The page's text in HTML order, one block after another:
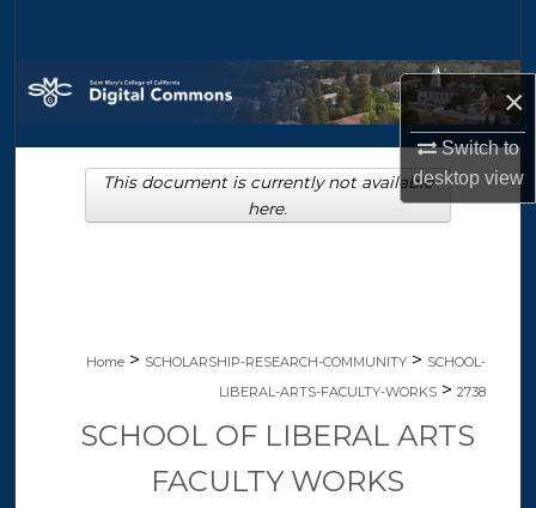
×
Switch to
desktopview
Browse Collections
My Account
About
Home > SCHOLARSHIP-RESEARCH-COMMUNITY > SCHOOL-
LIBERAL-ARTS-FACULTY-WORKS > 2738
SCHOOL OF LIBERAL ARTS
FACULTY WORKS
This document is currently not available
here.